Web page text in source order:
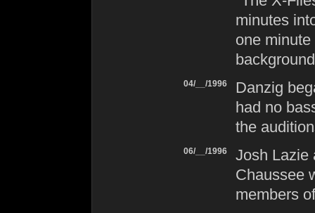
minutes
one
04/__/1996 Danzig
had no
the
06/__/1996
Josh Lazie
Chaussee
members